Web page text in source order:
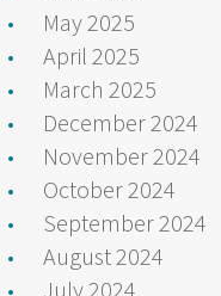
May 2025
April 2025
March 2025
December 2024
November 2024
October 2024
September 2024
August 2024
July 2024